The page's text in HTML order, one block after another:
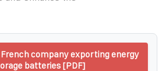
company exporting energy
batteries [PDF]